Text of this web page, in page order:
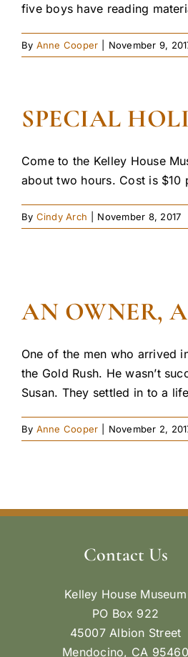
five boys have reading
By Anne Cooper November 9,
SPECIAL
Come to the Kelley House
about two hours. Cost is $10
By Cindy Arch November 8, 2017
AN OWNER,
One of the men who arrived
the Gold Rush. He wasn’t
Susan. They settled in to a
By Anne Cooper November 2,
Contact Us
Kelley House Museum
PO Box 922
45007 Albion Street
Mendocino, CA 95460